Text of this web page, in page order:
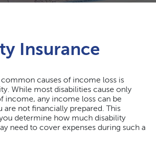
Insurance
causes of income loss is
While most disabilities cause only
income, any income loss can be
are not financially prepared. This
determine how much disability
need to cover expenses during such a